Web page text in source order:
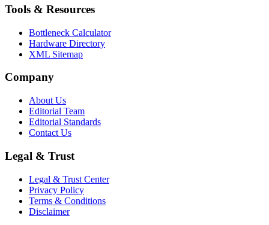
Tools & Resources
Bottleneck Calculator
Hardware Directory
XML Sitemap
Company
About Us
Editorial Team
Editorial Standards
Contact Us
Legal & Trust
Legal & Trust Center
Privacy Policy
Terms & Conditions
Disclaimer